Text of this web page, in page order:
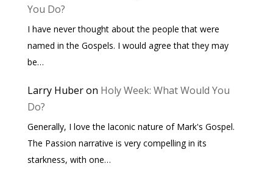
You Do?
I have never thought about the people that were
named in the Gospels. I would agree that they may
be…
Larry Huberon Holy Week: What Would You
Do?
Generally, I love the laconic nature of Mark's Gospel.
The Passion narrative is very compelling in its
starkness, with one…